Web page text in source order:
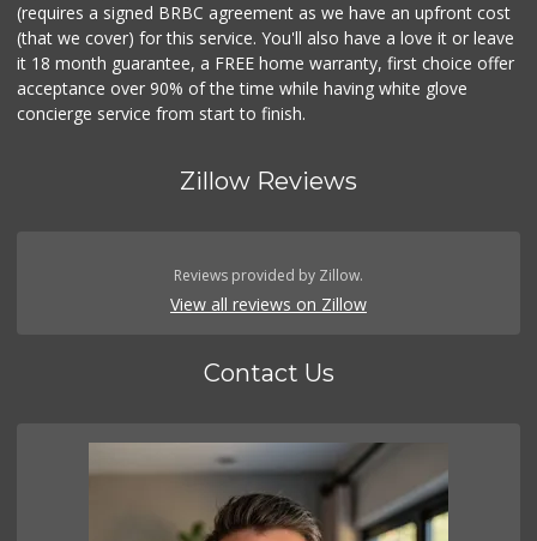
(requires a signed BRBC agreement as we have an upfront cost
(that we cover) for this service. You'll also have a love it or leave
it 18 month guarantee, a FREE home warranty, first choice offer
acceptance over 90% of the time while having white glove
concierge service from start to finish.
Zillow Reviews
Reviews provided by Zillow.
View all reviews on Zillow
Contact Us